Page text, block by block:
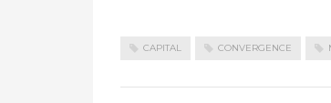
CAPITAL CONVERGENCE